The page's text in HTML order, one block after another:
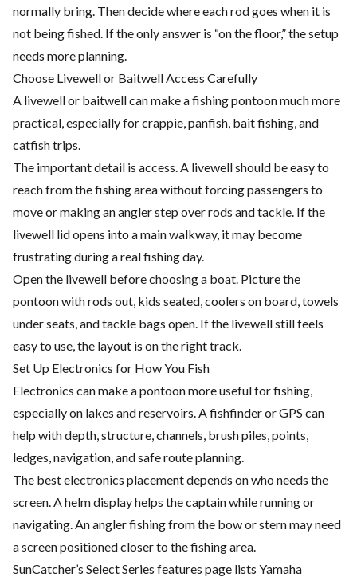
normally bring. Then decide where each rod goes when it is
not being fished. If the only answer is “on the floor,” the setup
needs more planning.
Choose Livewell or Baitwell Access Carefully
A livewell or baitwell can make a fishing pontoon much more
practical, especially for crappie, panfish, bait fishing, and
catfish trips.
The important detail is access. A livewell should be easy to
reach from the fishing area without forcing passengers to
move or making an angler step over rods and tackle. If the
livewell lid opens into a main walkway, it may become
frustrating during a real fishing day.
Open the livewell before choosing a boat. Picture the
pontoon with rods out, kids seated, coolers on board, towels
under seats, and tackle bags open. If the livewell still feels
easy to use, the layout is on the right track.
Set Up Electronics for How You Fish
Electronics can make a pontoon more useful for fishing,
especially on lakes and reservoirs. A fishfinder or GPS can
help with depth, structure, channels, brush piles, points,
ledges, navigation, and safe route planning.
The best electronics placement depends on who needs the
screen. A helm display helps the captain while running or
navigating. An angler fishing from the bow or stern may need
a screen positioned closer to the fishing area.
SunCatcher’s Select Series features page lists Yamaha